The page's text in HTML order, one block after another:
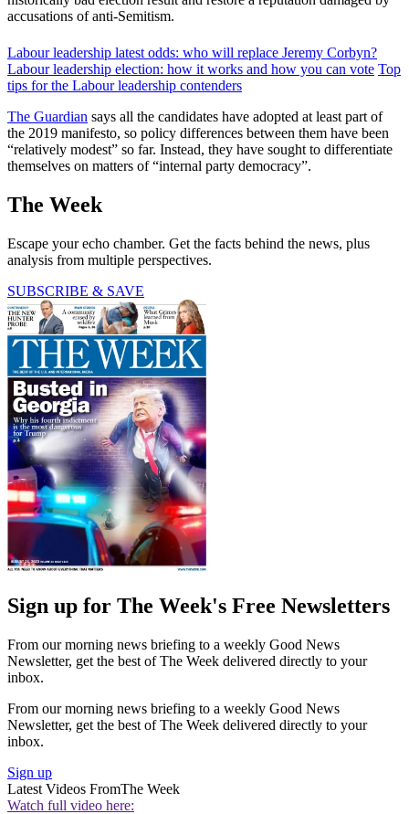
accusations of anti-Semitism.
Labour leadership latest odds: who will replace Jeremy Corbyn?
Labour leadership election: how it works and how you can vote Top
tips for the Labour leadership contenders
The Guardian says all the candidates have adopted at least part of
the 2019 manifesto, so policy differences between them have been
“relatively modest” so far. Instead, they have sought to differentiate
themselves on matters of “internal party democracy”.
The Week
Escape your echo chamber. Get the facts behind the news, plus
analysis from multiple perspectives.
SUBSCRIBE & SAVE
Sign up for The Week's Free Newsletters
From our morning news briefing to a weekly Good News
Newsletter, get the best of The Week delivered directly to your
inbox.
From our morning news briefing to a weekly Good News
Newsletter, get the best of The Week delivered directly to your
inbox.
Sign up
Latest Videos FromThe Week
Watch full video here: